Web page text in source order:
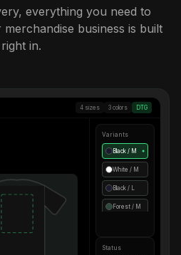
everything you need to
business is built
right in.
4 sizes 3 colors DTG
Variants
Black / M ●
White / M
Black / L
Forest / M
Status